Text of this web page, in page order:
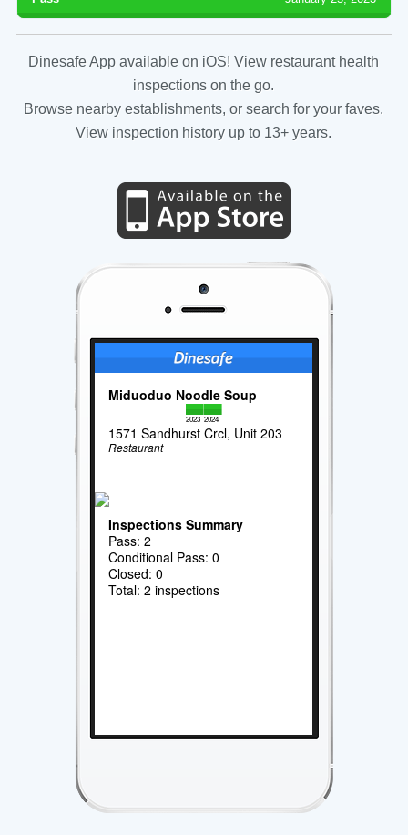
Dinesafe App available on iOS! View restaurant health
inspections on the go.
Browse nearby establishments, or search for your faves.
View inspection history up to 13+ years.
Miduoduo Noodle Soup
2023 2024
1571 Sandhurst Crcl, Unit 203
Restaurant
Inspections Summary
Pass: 2
Conditional Pass: 0
Closed: 0
Total: 2 inspections